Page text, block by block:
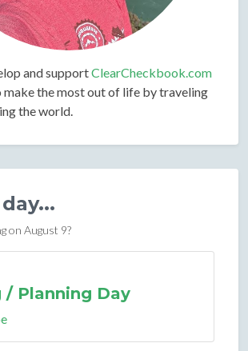
and supportClearCheckbook.com
the most out of life by traveling
the world.
on August 9?
/ Planning Day